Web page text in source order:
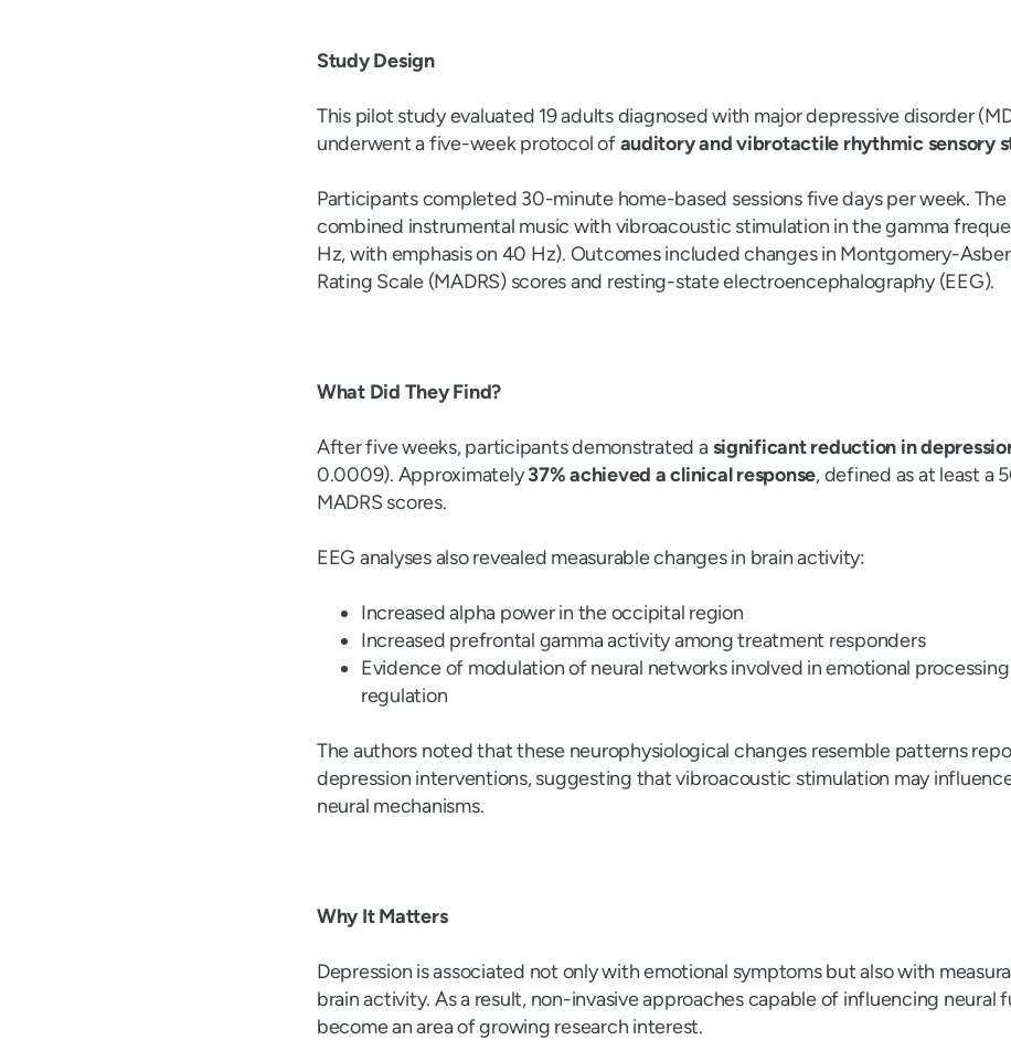
Study Design
This pilot study evaluated 19 adults diagnosed with major depressive disorder
underwent a five-week protocol ofauditory and vibrotactile rhythmic sensory
Participants completed 30-minute home-based sessions five days per week.
combined instrumental music with vibroacoustic stimulation in the gamma
Hz, with emphasis on 40 Hz). Outcomes included changes in Montgomery-
Rating Scale (MADRS) scores and resting-state electroencephalography (EEG).
What Did They Find?
After five weeks, participants demonstrated asignificant reduction in
0.0009). Approximately37% achieved a clinical response, defined as at least a
MADRS scores.
EEG analyses also revealed measurable changes in brain activity:
Increased alpha power in the occipital region
Increased prefrontal gamma activity among treatment responders
Evidence of modulation of neural networks involved in emotional
regulation
The authors noted that these neurophysiological changes resemble patterns
depression interventions, suggesting that vibroacoustic stimulation may
neural mechanisms.
Why It Matters
Depression is associated not only with emotional symptoms but also with
brain activity. As a result, non-invasive approaches capable of influencing neural
become an area of growing research interest.